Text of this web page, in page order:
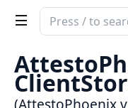
Search
documentation
of
AttestoPhoenix
(AttestoPhoenix